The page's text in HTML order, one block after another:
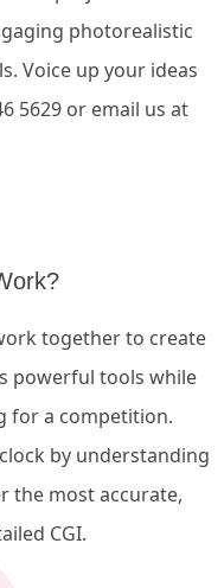
photorealistic
Voice up your ideas
5629 or email us at
together to create
powerful tools while
for a competition.
by understanding
the most accurate,
CGI.